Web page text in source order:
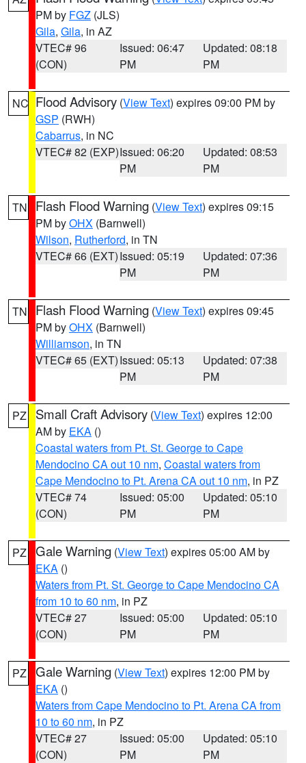
PM by FGZ (JLS)
Gila, Gila, in AZ
VTEC# 96
(CON)
Issued: 06:47
PM
Updated: 08:18
PM
NC Flood Advisory (View Text) expires 09:00 PM by
GSP (RWH)
Cabarrus, in NC
VTEC# 82 (EXP)Issued: 06:20
PM
Updated: 08:53
PM
TN Flash Flood Warning (View Text) expires 09:15
PM byOHX (Barnwell)
Wilson, Rutherford, in TN
VTEC# 66 (EXT)Issued: 05:19
PM
Updated: 07:36
PM
TN Flash Flood Warning (View Text) expires 09:45
PM byOHX (Barnwell)
Williamson, in TN
VTEC# 65 (EXT)Issued: 05:13
PM
Updated: 07:38
PM
PZ Small Craft Advisory (View Text) expires 12:00
AM by EKA ()
Coastal waters from Pt. St. George to Cape
Mendocino CA out 10 nm, Coastal waters from
Cape Mendocino to Pt. Arena CA out 10 nm, in PZ
VTEC# 74
(CON)
Issued: 05:00
PM
Updated: 05:10
PM
PZ Gale Warning (View Text) expires 05:00 AM by
EKA ()
Waters from Pt. St. George to Cape Mendocino CA
from 10 to 60 nm, in PZ
VTEC# 27
(CON)
Issued: 05:00
PM
Updated: 05:10
PM
PZ Gale Warning (View Text) expires 12:00 PM by
EKA ()
Waters from Cape Mendocino to Pt. Arena CA from
10 to 60 nm, in PZ
VTEC# 27
(CON)
Issued: 05:00
PM
Updated: 05:10
PM